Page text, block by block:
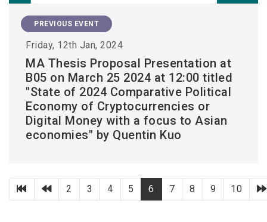
PREVIOUS EVENT
Friday, 12th Jan, 2024
MA Thesis Proposal Presentation at
B05 on March 25 2024 at 12:00 titled
"State of 2024 Comparative Political
Economy of Cryptocurrencies or
Digital Money with a focus to Asian
economies" by Quentin Kuo
第一頁上一頁
2 3 4 5 6 7 8 9 10